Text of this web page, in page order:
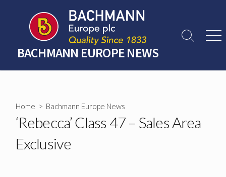
content
BACHMANN EUROPE NEWS
Search
Home > Bachmann Europe News
‘Rebecca’ Class 47 – Sales Area
Exclusive